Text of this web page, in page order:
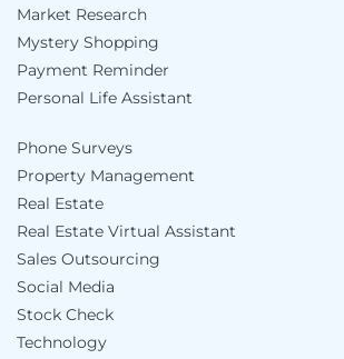
Market Research
Mystery Shopping
Payment Reminder
Personal Life Assistant
Phone Surveys
Property Management
Real Estate
Real Estate Virtual Assistant
Sales Outsourcing
Social Media
Stock Check
Technology